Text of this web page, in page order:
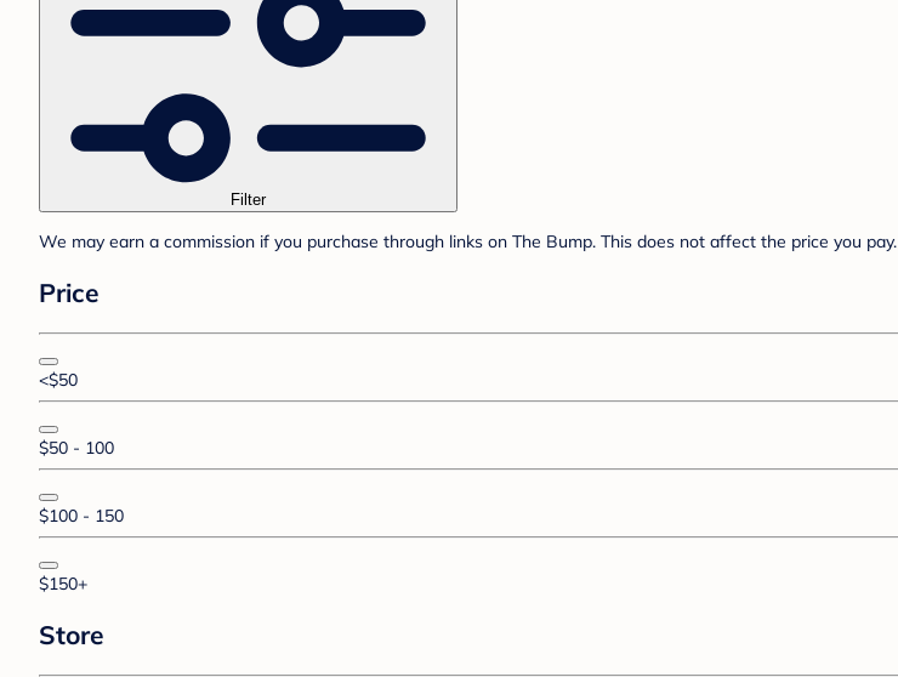
Filter
We may earn a commission if you purchase through links on The Bump. This does not affect the price you pay.
Price
<$50
$50 - 100
$100 - 150
$150+
Store